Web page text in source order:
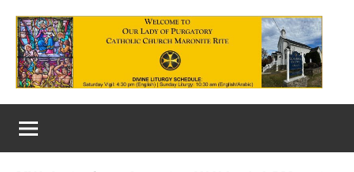
content
Our
Lady
of